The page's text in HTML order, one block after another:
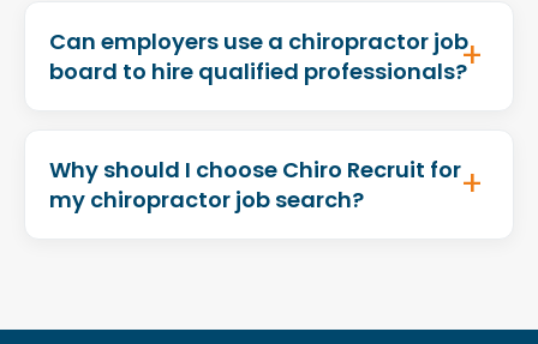
Can employers use a chiropractor job
board to hire qualified professionals?
Why should I choose Chiro Recruit for
my chiropractor job search?